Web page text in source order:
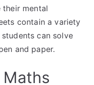
their mental
contain a variety
can solve
and paper.